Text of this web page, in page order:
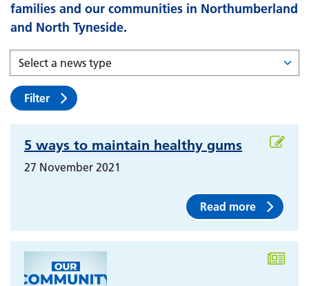
families and our communities in Northumberland
and North Tyneside.
Filter
5 ways to maintain healthy gums
27 November 2021
Read more